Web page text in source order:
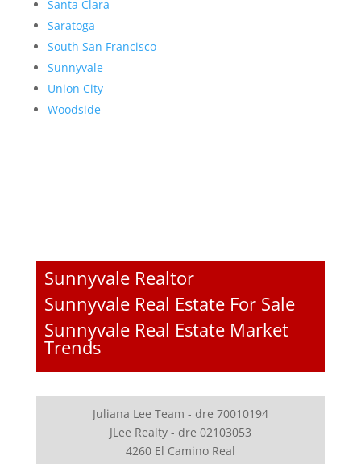
Santa Clara
Saratoga
South San Francisco
Sunnyvale
Union City
Woodside
Sunnyvale Realtor
Sunnyvale Real Estate For Sale
Sunnyvale Real Estate Market
Trends
Juliana Lee Team - dre 70010194
JLee Realty - dre 02103053
4260 El Camino Real